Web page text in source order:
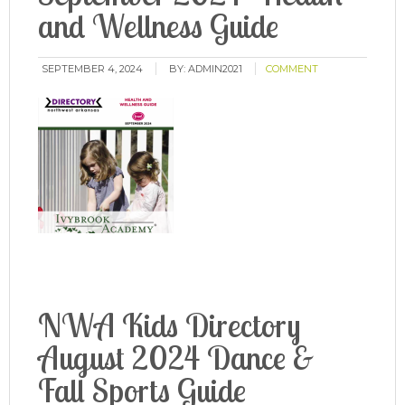
and Wellness Guide
SEPTEMBER 4, 2024 BY:ADMIN2021 COMMENT
NWA Kids Directory
August 2024 Dance &
Fall Sports Guide